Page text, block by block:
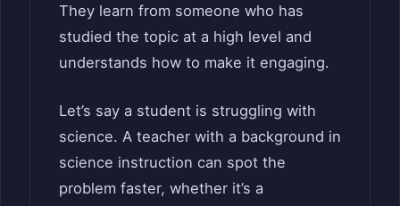
They learn from someone who has
studied the topic at a high level and
understands how to make it engaging.
Let’s say a student is struggling with
science. A teacher with a background in
science instruction can spot the
problem faster, whether it’s a